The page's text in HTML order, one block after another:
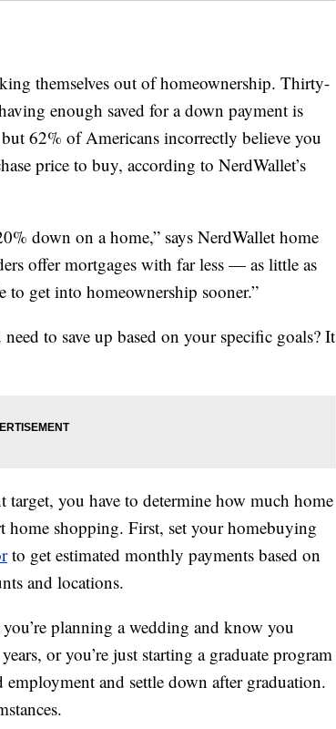
themselves out of homeownership. Thirty-
enough saved for a down payment is
62% of Americans incorrectly believe you
price to buy, according to NerdWallet’s
down on a home,” says NerdWallet home
offer mortgages with far less — as little as
get into homeownership sooner.”
to save up based on your specific goals? It
you have to determine how much home
home shopping. First, set your homebuying
to get estimated monthly payments based on
and locations.
planning a wedding and know you
or you’re just starting a graduate program
and settle down after graduation.